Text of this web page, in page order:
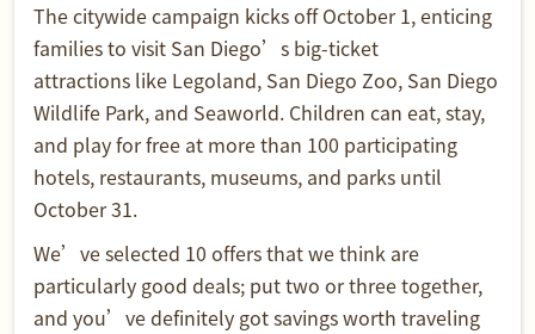
The citywide campaign kicks off October 1, enticing
families to visit San Diego’s big-ticket
attractions like Legoland, San Diego Zoo, San Diego
Wildlife Park, and Seaworld. Children can eat, stay,
and play for free at more than 100 participating
hotels, restaurants, museums, and parks until
October 31.
We’ve selected 10 offers that we think are
particularly good deals; put two or three together,
and you’ve definitely got savings worth traveling